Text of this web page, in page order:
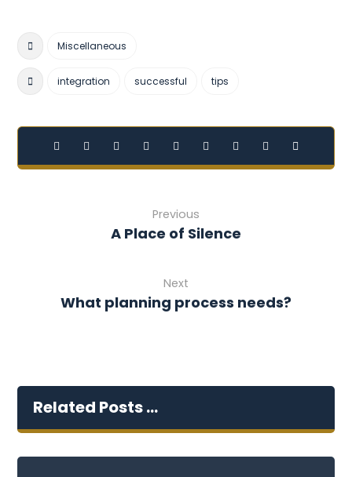
Miscellaneous
integration successful tips
Previous
A Place of Silence
Next
What planning process needs?
Related Posts ...